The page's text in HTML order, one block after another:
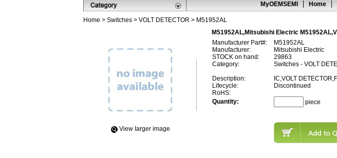
MyOEMSEMI Home
Home > Switches > VOLT DETECTOR > M51952AL
M51952AL,Mitsubishi Electric
View Iarger image
Manufacturer Part#:
M51952AL
Manufacturer:
Mitsubishi Electric
STOCK on hand:
29863
Category:
Switches - VOLT
Description:
IC,VOLT
Lifecycle:
Discontinued
RoHS:
Quantity:
piece